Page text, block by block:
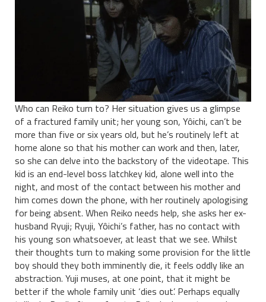
Who can Reiko turn to? Her situation gives us a glimpse
of a fractured family unit; her young son, Yôichi, can’t be
more than five or six years old, but he’s routinely left at
home alone so that his mother can work and then, later,
so she can delve into the backstory of the videotape. This
kid is an end-level boss latchkey kid, alone well into the
night, and most of the contact between his mother and
him comes down the phone, with her routinely apologising
for being absent. When Reiko needs help, she asks her ex-
husband Ryuji; Ryuji, Yôichi’s father, has no contact with
his young son whatsoever, at least that we see. Whilst
their thoughts turn to making some provision for the little
boy should they both imminently die, it feels oddly like an
abstraction. Yuji muses, at one point, that it might be
better if the whole family unit ‘dies out’. Perhaps equally